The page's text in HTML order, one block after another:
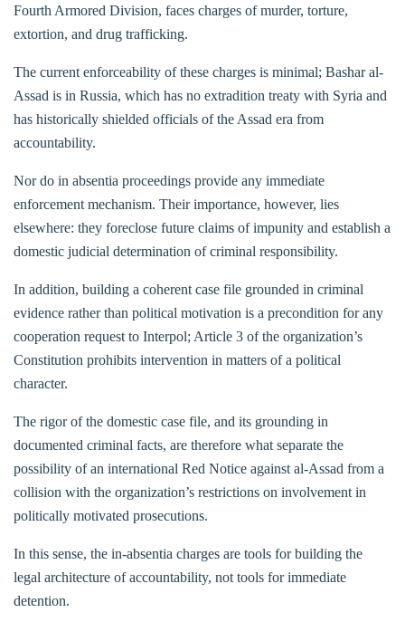
Fourth Armored Division, faces charges of murder, torture,
extortion, and drug trafficking.
The current enforceability of these charges is minimal; Bashar al-
Assad is in Russia, which has no extradition treaty with Syria and
has historically shielded officials of the Assad era from
accountability.
Nor do in absentia proceedings provide any immediate
enforcement mechanism. Their importance, however, lies
elsewhere: they foreclose future claims of impunity and establish a
domestic judicial determination of criminal responsibility.
In addition, building a coherent case file grounded in criminal
evidence rather than political motivation is a precondition for any
cooperation request to Interpol; Article 3 of the organization’s
Constitution prohibits intervention in matters of a political
character.
The rigor of the domestic case file, and its grounding in
documented criminal facts, are therefore what separate the
possibility of an international Red Notice against al-Assad from a
collision with the organization’s restrictions on involvement in
politically motivated prosecutions.
In this sense, the in-absentia charges are tools for building the
legal architecture of accountability, not tools for immediate
detention.